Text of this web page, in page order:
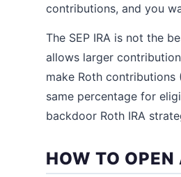
contributions, and you
The SEP IRA is not the
allows larger
make Roth contributions
same percentage for
backdoor Roth IRA
HOW TO OPEN